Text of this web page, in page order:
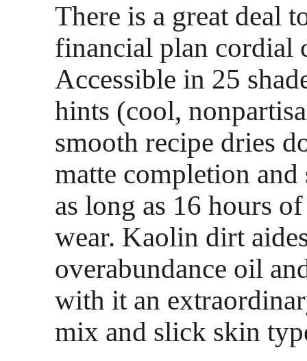
There is a great deal
financial plan cordial
Accessible in 25
hints (cool,
smooth recipe dries
matte completion and
as long as 16 hours
wear. Kaolin dirt
overabundance oil
with it an
mix and slick skin